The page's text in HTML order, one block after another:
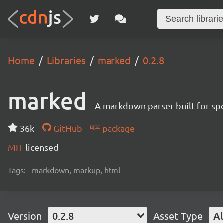
Home Libraries marked 0.2.8
marked A markdown parser built for
36k GitHub
package
MIT licensed
Tags: markdown, markup, html
Version 0.2.8 Asset Type